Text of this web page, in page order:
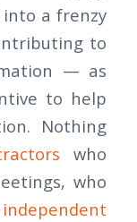
a frenzy
to
— as
to help
Nothing
who
who